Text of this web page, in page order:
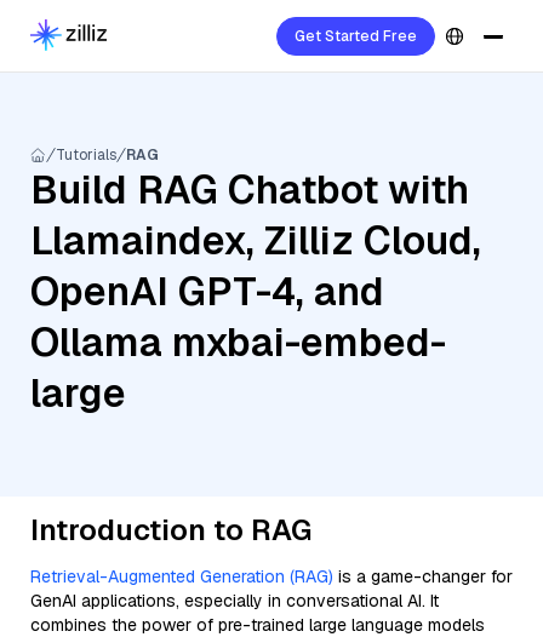
Get Started Free
Tutorials RAG
Build RAG Chatbot with
Llamaindex, Zilliz Cloud,
OpenAI GPT-4, and
Ollama mxbai-embed-
large
Introduction to RAG
Retrieval-Augmented Generation (RAG) is a game-changer for
GenAI applications, especially in conversational AI. It
combines the power of pre-trained large language models